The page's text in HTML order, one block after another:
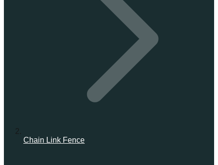
Chain Link Fence